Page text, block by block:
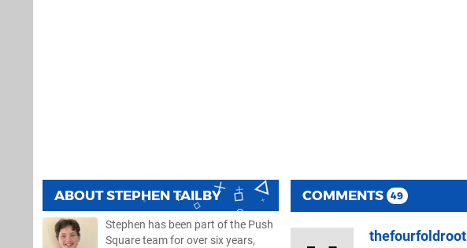
ABOUTSTEPHEN TAILBY
Stephen has been part of the Push
Square team for over six years,
COMMENTS 49
thefourfoldroot